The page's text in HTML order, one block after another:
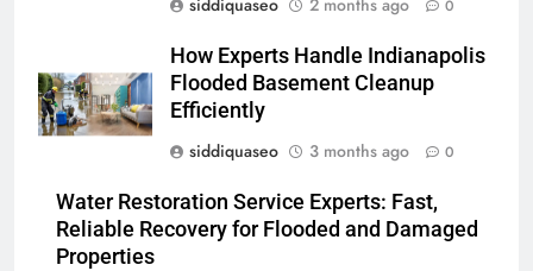
siddiquaseo
2 months ago 0
How Experts Handle Indianapolis
Flooded Basement Cleanup
Efficiently
siddiquaseo
3 months ago 0
Water Restoration Service Experts: Fast,
Reliable Recovery for Flooded and Damaged
Properties